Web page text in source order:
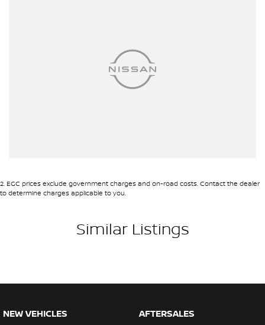
2. EGC prices exclude government charges and on-road costs. Contact the dealer
to determine charges applicable to you.
Similar Listings
NEW VEHICLES AFTERSALES